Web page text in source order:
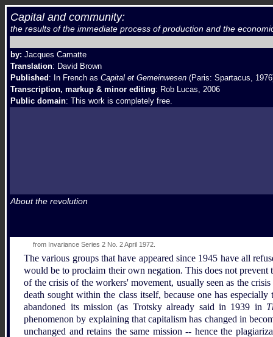
Capital and community:
the results of the immediate process of production and the
by: Jacques Camatte
Translation: David Brown
Published : In French as Capital et Gemeinwesen (Paris: Spartacus,
Transcription, markup & minor editing: Rob Lucas, 2006
Public domain: This work is completely free.
About the revolution
from Invariance Series 2 No. 2 April 1972.
The various groups that have appeared since 1945 have all
would be to proclaim their own negation. This does not
of the crisis of the workers' movement, usually seen as the
death sought within the class itself, because one has
abandoned its mission (as Trotsky already said in 1939 in
phenomenon by explaining that capitalism has changed in
unchanged and retains the same mission -- hence the